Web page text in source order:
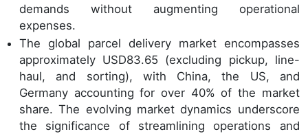
demands without augmenting operational
expenses.
The global parcel delivery market encompasses
approximately USD83.65 (excluding pickup, line-
haul, and sorting), with China, the US, and
Germany accounting for over 40% of the market
share. The evolving market dynamics underscore
the significance of streamlining operations and